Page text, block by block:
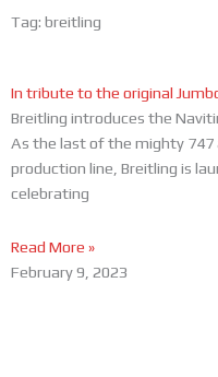
Tag: breitling
In tribute to the original
Breitling introduces the
As the last of the mighty 747
production line, Breitling is
celebrating
Read More »
February 9, 2023